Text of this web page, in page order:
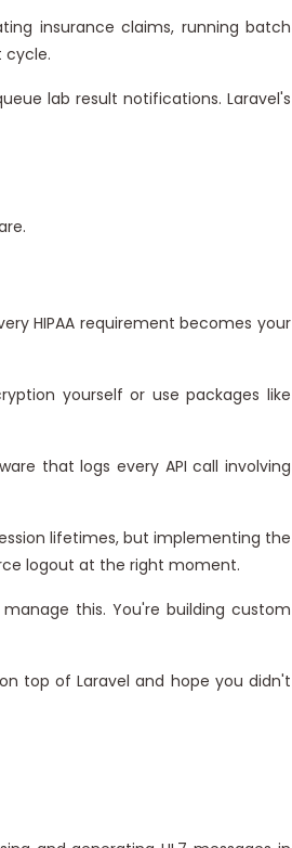
insurance claims, running batch
cycle.
lab result notifications. Laravel's
HIPAA requirement becomes your
yourself or use packages like
that logs every API call involving
lifetimes, but implementing the
logout at the right moment.
this. You're building custom
top of Laravel and hope you didn't